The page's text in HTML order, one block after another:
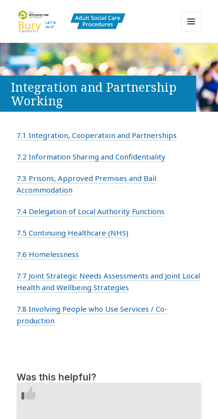
Bury Adult Social Care Policy
Procedures and Practice Portal
AND
Integration and Partnership
Working
7.1 Integration, Cooperation and Partnerships
7.2 Information Sharing and Confidentiality
7.3 Prisons, Approved Premises and Bail
Accommodation
7.4 Delegation of Local Authority Functions
7.5 Continuing Healthcare (NHS)
7.6 Homelessness
7.7 Joint Strategic Needs Assessments and Joint Local
Health and Wellbeing Strategies
7.8 Involving People who Use Services / Co-
production
Was this helpful?